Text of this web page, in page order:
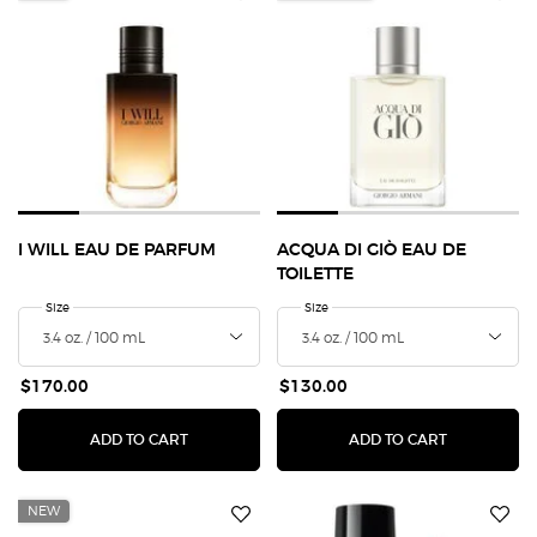
I WILL EAU DE PARFUM
Select a
Size for I Will Eau de Parfum
$170.00
ADD TO CART I WILL EAU DE PARFUM
ACQUA DI GIÒ EAU DE
TOILETTE
Select a
Size for Acqua Di Giò Eau de Toilette
$130.00
ADD TO CART
NEW